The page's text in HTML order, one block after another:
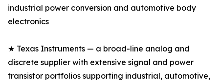
industrial power conversion and automotive body
electronics
★ Texas Instruments — a broad-line analog and
discrete supplier with extensive signal and power
transistor portfolios supporting industrial, automotive,